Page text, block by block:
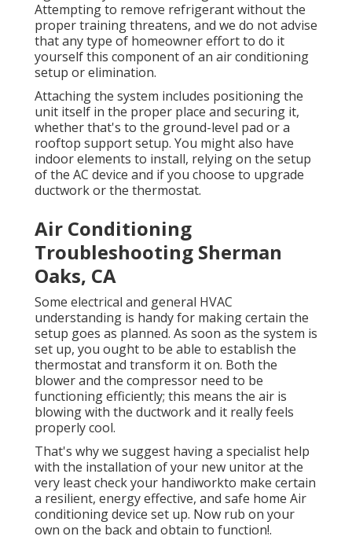
Attempting to remove refrigerant without the
proper training threatens, and we do not advise
that any type of homeowner effort to do it
yourself this component of an air conditioning
setup or elimination.
Attaching the system includes positioning the
unit itself in the proper place and securing it,
whether that's to the ground-level pad or a
rooftop support setup. You might also have
indoor elements to install, relying on the setup
of the AC device and if you choose to upgrade
ductwork or the thermostat.
Air Conditioning
Troubleshooting Sherman
Oaks, CA
Some electrical and general HVAC
understanding is handy for making certain the
setup goes as planned. As soon as the system is
set up, you ought to be able to establish the
thermostat and transform it on. Both the
blower and the compressor need to be
functioning efficiently; this means the air is
blowing with the ductwork and it really feels
properly cool.
That's why we suggest having a specialist help
with the installation of your new unitor at the
very least check your handiworkto make certain
a resilient, energy effective, and safe home Air
conditioning device set up. Now rub on your
own on the back and obtain to function!.